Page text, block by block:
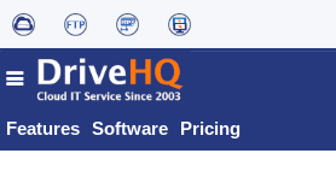
Features Software Pricing